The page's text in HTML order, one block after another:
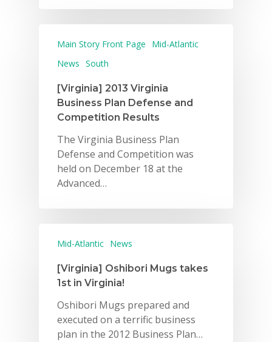
Main Story Front Page
Mid-Atlantic
News South
[Virginia] 2013 Virginia
Business Plan Defense and
Competition Results
The Virginia Business Plan
Defense and Competition was
held on December 18 at the
Advanced…
Mid-Atlantic News
[Virginia] Oshibori Mugs takes
1st in Virginia!
Oshibori Mugs prepared and
executed on a terrific business
plan in the 2012 Business Plan…
Why VE?
For Schools
For Volunteers
2026 Youth
Summit
2026 Gala
VE Hub
Get Involved